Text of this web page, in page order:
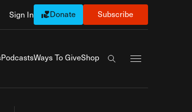
Sign In Donate Subscribe
PodcastsWays To GiveShop
Search the site